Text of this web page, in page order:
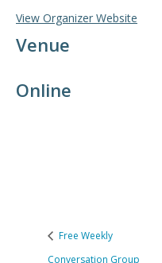
Venue
Online
View Organizer Website
Free Weekly
Conversation Group